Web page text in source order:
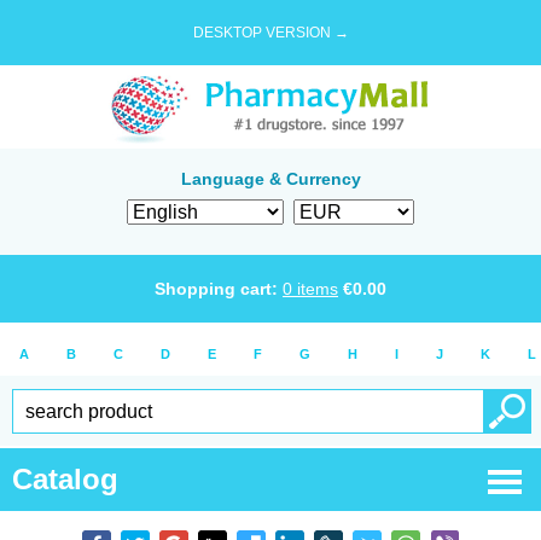
DESKTOP VERSION →
Language & Currency
Shopping cart: 0 items €0.00
A B C D E F G H I J K L
Catalog